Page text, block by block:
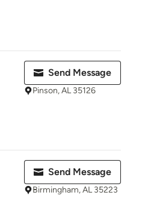
Send Message
Pinson, AL 35126
Send Message
Birmingham, AL 35223